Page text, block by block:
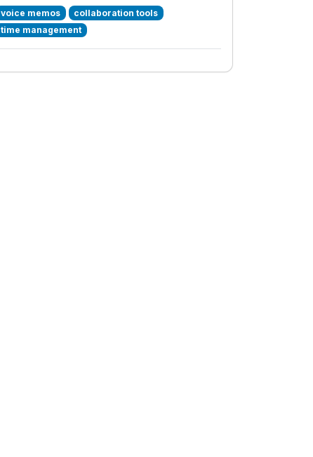
voice memos
collaboration tools
time management